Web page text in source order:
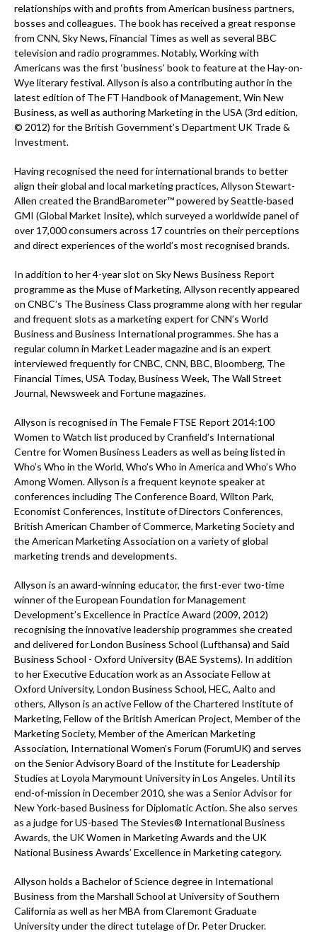
relationships with and profits from American business partners,
bosses and colleagues. The book has received a great response
from CNN, Sky News, Financial Times as well as several BBC
television and radio programmes. Notably, Working with
Americans was the first ‘business’ book to feature at the Hay-on-
Wye literary festival. Allyson is also a contributing author in the
latest edition of The FT Handbook of Management, Win New
Business, as well as authoring Marketing in the USA (3rd edition,
© 2012) for the British Government’s Department UK Trade &
Investment.
Having recognised the need for international brands to better
align their global and local marketing practices, Allyson Stewart-
Allen created the BrandBarometer™ powered by Seattle-based
GMI (Global Market Insite), which surveyed a worldwide panel of
over 17,000 consumers across 17 countries on their perceptions
and direct experiences of the world’s most recognised brands.
In addition to her 4-year slot on Sky News Business Report
programme as the Muse of Marketing, Allyson recently appeared
on CNBC’s The Business Class programme along with her regular
and frequent slots as a marketing expert for CNN’s World
Business and Business International programmes. She has a
regular column in Market Leader magazine and is an expert
interviewed frequently for CNBC, CNN, BBC, Bloomberg, The
Financial Times, USA Today, Business Week, The Wall Street
Journal, Newsweek and Fortune magazines.
Allyson is recognised in The Female FTSE Report 2014:100
Women to Watch list produced by Cranfield’s International
Centre for Women Business Leaders as well as being listed in
Who’s Who in the World, Who’s Who in America and Who’s Who
Among Women. Allyson is a frequent keynote speaker at
conferences including The Conference Board, Wilton Park,
Economist Conferences, Institute of Directors Conferences,
British American Chamber of Commerce, Marketing Society and
the American Marketing Association on a variety of global
marketing trends and developments.
Allyson is an award-winning educator, the first-ever two-time
winner of the European Foundation for Management
Development’s Excellence in Practice Award (2009, 2012)
recognising the innovative leadership programmes she created
and delivered for London Business School (Lufthansa) and Said
Business School - Oxford University (BAE Systems). In addition
to her Executive Education work as an Associate Fellow at
Oxford University, London Business School, HEC, Aalto and
others, Allyson is an active Fellow of the Chartered Institute of
Marketing, Fellow of the British American Project, Member of the
Marketing Society, Member of the American Marketing
Association, International Women’s Forum (ForumUK) and serves
on the Senior Advisory Board of the Institute for Leadership
Studies at Loyola Marymount University in Los Angeles. Until its
end-of-mission in December 2010, she was a Senior Advisor for
New York-based Business for Diplomatic Action. She also serves
as a judge for US-based The Stevies® International Business
Awards, the UK Women in Marketing Awards and the UK
National Business Awards’ Excellence in Marketing category.
Allyson holds a Bachelor of Science degree in International
Business from the Marshall School at University of Southern
California as well as her MBA from Claremont Graduate
University under the direct tutelage of Dr. Peter Drucker.